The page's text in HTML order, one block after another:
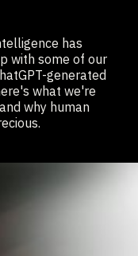
has
with some of our
generated
what we're
why human